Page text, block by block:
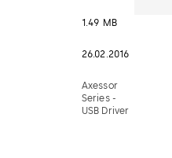
1.49 MB
26.02.2016
Axessor
Series -
USB Driver